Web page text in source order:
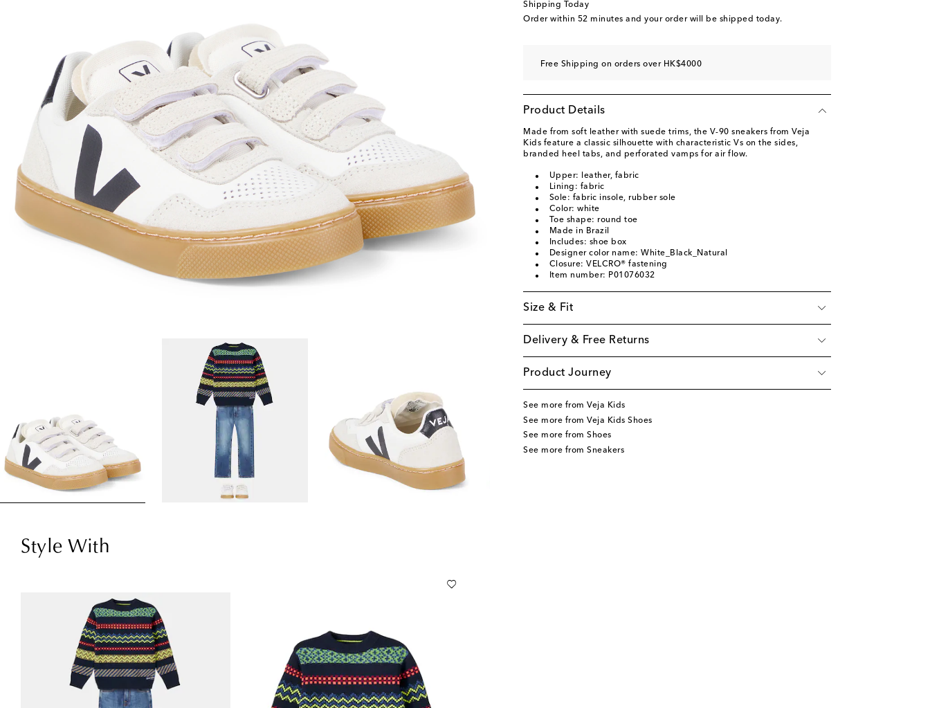
EU 35 Low stock
Add to wishlist
Shipping Today
Order within 52 minutes and your order will be shipped today.
Free Shipping on orders over HK$4000
Product Details
Made from soft leather with suede trims, the V-90 sneakers from Veja
Kids feature a classic silhouette with characteristic Vs on the sides,
branded heel tabs, and perforated vamps for air flow.
Upper: leather, fabric
Lining: fabric
Sole: fabric insole, rubber sole
Color: white
Toe shape: round toe
Made in Brazil
Includes: shoe box
Designer color name: White_Black_Natural
Closure: VELCRO® fastening
Item number: P01076032
Size & Fit
Delivery & Free Returns
Product Journey
See more from Veja Kids
See more from Veja Kids Shoes
See more from Shoes
See more from Sneakers
Style With